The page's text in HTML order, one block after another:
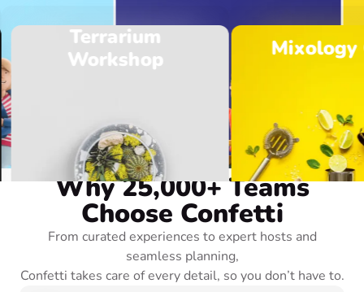
Terrarium
Workshop
Mixology
Browse Experiences
OUR BENEFITS
Why 25,000+ Teams
Choose Confetti
From curated experiences to expert hosts and
seamless planning,
Confetti takes care of every detail, so you don’t have to.